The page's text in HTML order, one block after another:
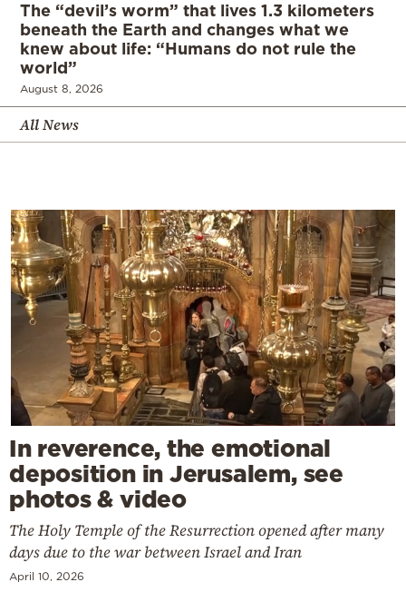
The “devil’s worm” that lives 1.3 kilometers
beneath the Earth and changes what we
knew about life: “Humans do not rule the
world”
August 8, 2026
All News
In reverence, the emotional
deposition in Jerusalem, see
photos & video
The Holy Temple of the Resurrection opened after many
days due to the war between Israel and Iran
April 10, 2026